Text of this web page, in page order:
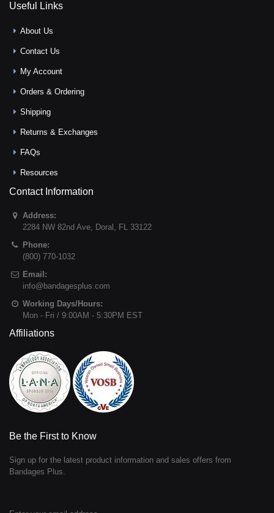
Useful Links
About Us
Contact Us
My Account
Orders & Ordering
Shipping
Returns & Exchanges
FAQs
Resources
Contact Information
Address:
2284 NW 82nd Ave, Doral , FL 33122
Phone:
(800) 770-1032
Email:
info@bandagesplus.com
Working Days/Hours:
Mon - Fri / 9:00AM - 5:30PM EST
Affiliations
Be the First to Know
Sign up for the latest product information and sales offers from
Bandages Plus.